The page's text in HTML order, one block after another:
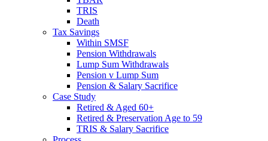
TRIS
Death
Tax Savings
Within SMSF
Pension Withdrawals
Lump Sum Withdrawals
Pension v Lump Sum
Pension & Salary Sacrifice
Case Study
Retired & Aged 60+
Retired & Preservation Age to 59
TRIS & Salary Sacrifice